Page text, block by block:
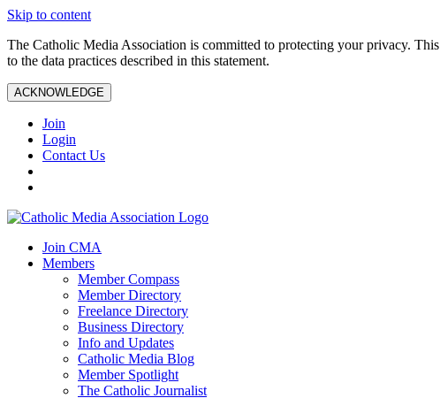
Skip to content
The Catholic Media Association is committed to protecting your privacy. This
to the data practices described in this statement.
ACKNOWLEDGE
Join
Login
Contact Us
Join CMA
Members
Member Compass
Member Directory
Freelance Directory
Business Directory
Info and Updates
Catholic Media Blog
Member Spotlight
The Catholic Journalist